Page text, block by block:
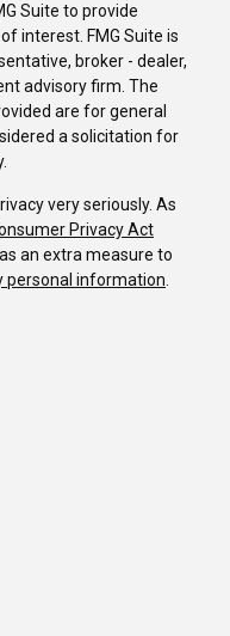
Suite to provide
interest. FMG Suite is
broker - dealer,
advisory firm. The
are for general
a solicitation for
very seriously. As
Privacy Act
an extra measure to
personal information.